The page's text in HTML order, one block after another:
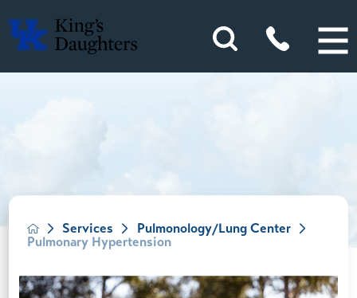
Services
Pulmonology/Lung Center
Pulmonary Hypertension